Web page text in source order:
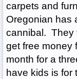
carpets and
Oregonian has
cannibal. They
get free money
month for a
have kids is